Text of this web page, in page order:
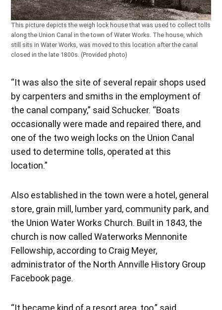
This picture depicts the weigh lock house that was used to collect tolls
along the Union Canal in the town of Water Works. The house, which
still sits in Water Works, was moved to this location after the canal
closed in the late 1800s. (Provided photo)
“It was also the site of several repair shops used
by carpenters and smiths in the employment of
the canal company,” said Schucker. “Boats
occasionally were made and repaired there, and
one of the two weigh locks on the Union Canal
used to determine tolls, operated at this
location.”
Also established in the town were a hotel, general
store, grain mill, lumber yard, community park, and
the Union Water Works Church. Built in 1843, the
church is now called Waterworks Mennonite
Fellowship, according to Craig Meyer,
administrator of the North Annville History Group
Facebook page.
“It became kind of a resort area, too,” said